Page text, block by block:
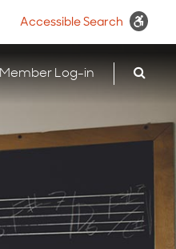
Accessible Search
Member Log-in